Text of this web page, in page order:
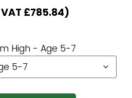
£785.84)
High - Age 5-7